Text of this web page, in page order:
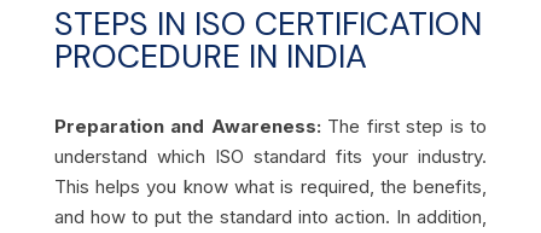
STEPS IN ISO CERTIFICATION
PROCEDURE IN INDIA
Preparation and Awareness: The first step is to
understand which ISO standard fits your industry.
This helps you know what is required, the benefits,
and how to put the standard into action. In addition,